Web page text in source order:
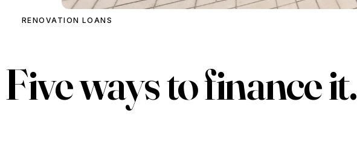
RENOVATION LOANS
Five ways tofinance it.